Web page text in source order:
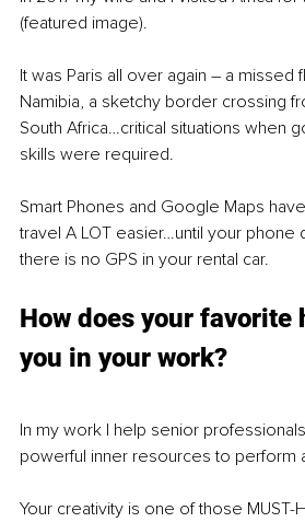
(featured image).
It was Paris all over again – a missed
Namibia, a sketchy border crossing
South Africa…critical situations when
skills were required.
Smart Phones and Google Maps
travel A LOT easier…until your
there is no GPS in your rental car.
How does your favorite
you in your work?
In my work I help senior
powerful inner resources to perform
Your creativity is one of those MUST-